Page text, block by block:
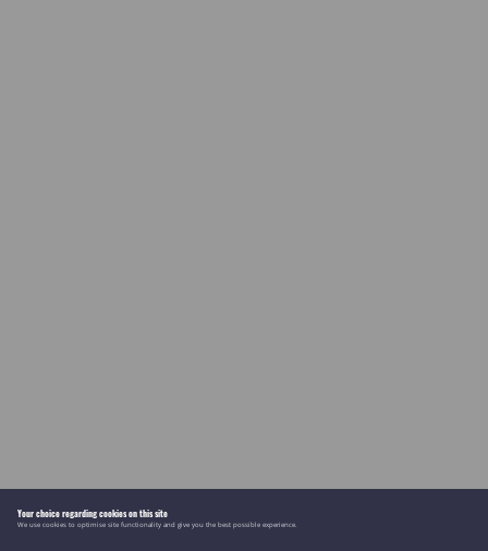
Your choice regarding cookies on this site
We use cookies to optimise site functionality and give you the best possible experience.